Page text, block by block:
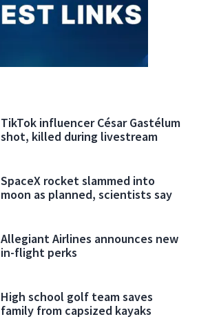
TikTok influencer César Gastélum
shot, killed during livestream
SpaceX rocket slammed into
moon as planned, scientists say
Allegiant Airlines announces new
in-flight perks
High school golf team saves
family from capsized kayaks